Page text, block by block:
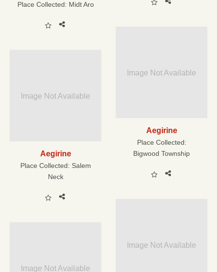
Place Collected: Midt Aro
Image Not Available
Aegirine
Place Collected:
Bigwood Township
Image Not Available
Aegirine
Place Collected: Salem
Neck
Image Not Available
Image Not Available